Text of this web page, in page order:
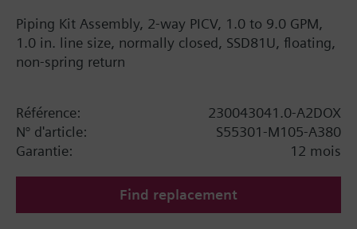
Piping Kit Assembly, 2-way PICV, 1.0 to 9.0 GPM,
1.0 in. line size, normally closed, SSD81U, floating,
non-spring return
Référence:
230043041.0-A2DOX
N° d'article:
S55301-M105-A380
Garantie:
12 mois
Find replacement